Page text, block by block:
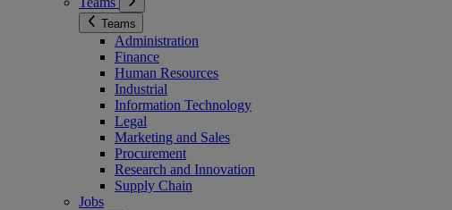
Teams
Administration
Finance
Human Resources
Industrial
Information Technology
Legal
Marketing and Sales
Procurement
Research and Innovation
Supply Chain
Jobs